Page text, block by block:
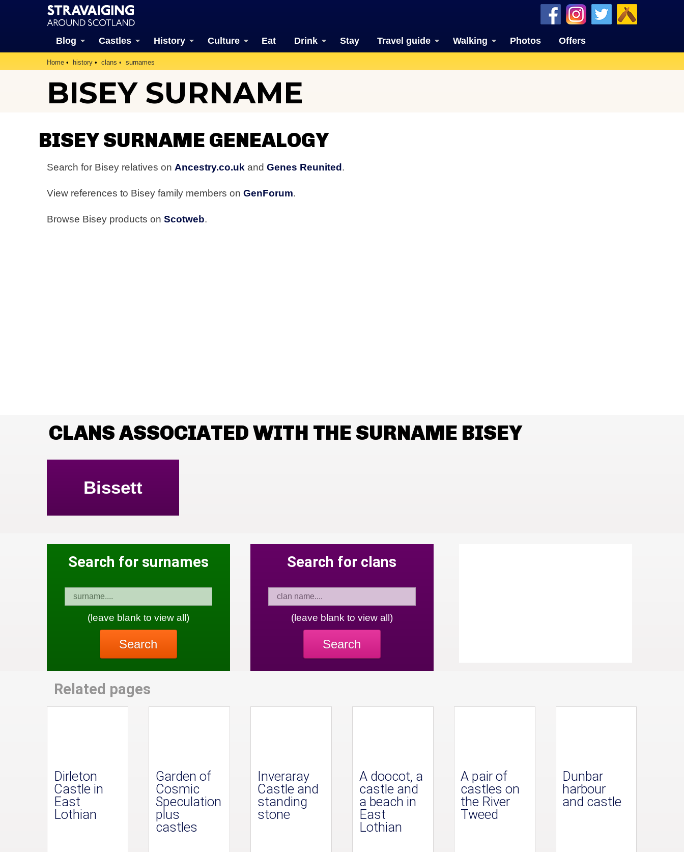
Blog Castles History Culture Eat Drink Stay Travel guide Walking Photos Offers
Home history clans surnames
BISEY SURNAME
BISEY SURNAME GENEALOGY
Search for Bisey relatives on Ancestry.co.uk and Genes Reunited.
View references to Bisey family members on GenForum.
Browse Bisey products on Scotweb.
CLANS ASSOCIATED WITH THE SURNAME BISEY
Bissett
Search for surnames
(leave blank to view all)
Search
Search for clans
(leave blank to view all)
Search
Related pages
Dirleton
Castle in
East
Lothian
Garden of
Cosmic
Speculation
plus
castles
Inveraray
Castle and
standing
stone
A doocot, a
castle and
a beach in
East
Lothian
A pair of
castles on
the River
Tweed
Dunbar
harbour
and castle